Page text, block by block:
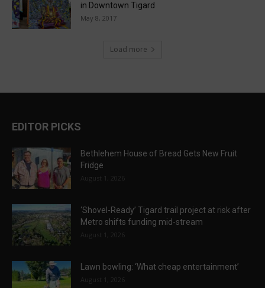
in Downtown Tigard
May 8, 2017
Load more
EDITOR PICKS
Bethlehem House of Bread Gets New Fruit
Fridge
August 1, 2026
‘Shovel-Ready’ Tigard trail project at risk after
Metro shifts funding mid-stream
August 1, 2026
Lawn bowling: ‘What cheap entertainment’
August 1, 2026